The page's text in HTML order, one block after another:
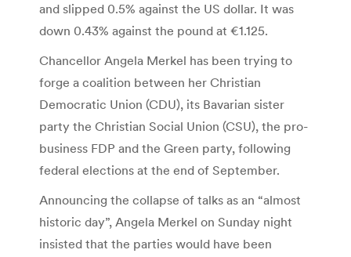
and slipped 0.5% against the US dollar. It was
down 0.43% against the pound at €1.125.
Chancellor Angela Merkel has been trying to
forge a coalition between her Christian
Democratic Union (CDU), its Bavarian sister
party the Christian Social Union (CSU), the pro-
business FDP and the Green party, following
federal elections at the end of September.
Announcing the collapse of talks as an “almost
historic day”, Angela Merkel on Sunday night
insisted that the parties would have been